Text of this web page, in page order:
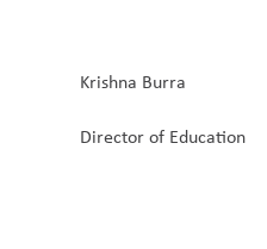
Krishna Burra
Director of Education